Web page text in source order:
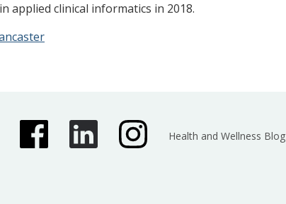
applied clinical informatics in 2018.
Health and Wellness Blog